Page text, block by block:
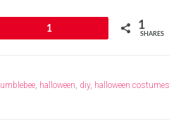
1 1
SHARES
, halloween, diy, halloween costumes